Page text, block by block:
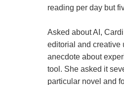
reading per day but
Asked about AI,
editorial and creative
anecdote about
tool. She asked it
particular novel and